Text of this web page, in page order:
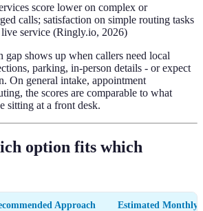
score lower on complex or
calls; satisfaction on simple routing tasks
service (Ringly.io, 2026)
gap shows up when callers need local
parking, in-person details - or expect
On general intake, appointment
the scores are comparable to what
sitting at a front desk.
option fits which
Approach Estimated Monthly